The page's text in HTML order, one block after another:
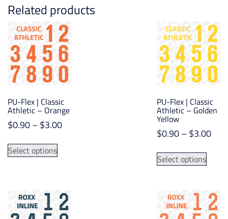
Related products
PU-Flex | Classic
Athletic – Orange
$0.90–$3.00Price
Select options
This
variants.
The
options
PU-Flex | Classic
Athletic – Golden
Yellow
$0.90–$3.00
Select options
This
The